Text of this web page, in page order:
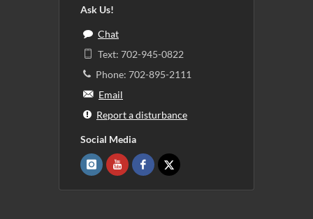
Ask Us!
Chat
Text: 702-945-0822
Phone: 702-895-2111
Email
Report a disturbance
Social Media